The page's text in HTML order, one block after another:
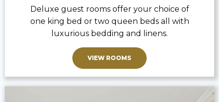
Deluxe guest rooms offer your choice of
one king bed or two queen beds all with
luxurious bedding and linens.
VIEW ROOMS